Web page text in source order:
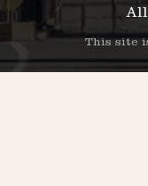
All
This site